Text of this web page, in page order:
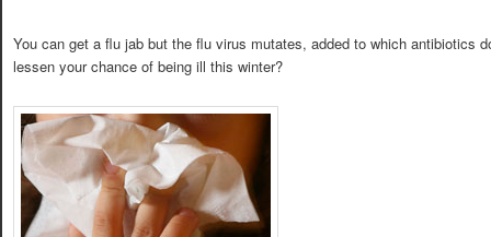
You can get a flu jab but the flu virus mutates, added to which antibiotics
lessen your chance of being ill this winter?